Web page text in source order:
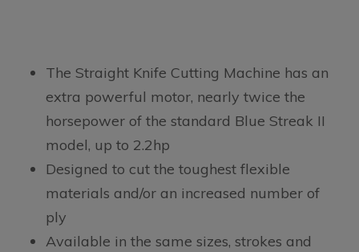
The Straight Knife Cutting Machine has an
extra powerful motor, nearly twice the
horsepower of the standard Blue Streak II
model, up to 2.2hp
Designed to cut the toughest flexible
materials and/or an increased number of
ply
Available in the same sizes, strokes and